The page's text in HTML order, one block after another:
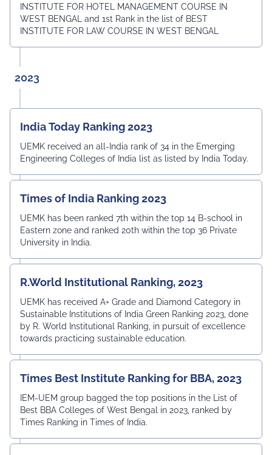
INSTITUTE FOR HOTEL MANAGEMENT COURSE IN
WEST BENGAL and 1st Rank in the list of BEST
INSTITUTE FOR LAW COURSE IN WEST BENGAL
2023
India Today Ranking 2023
UEMK received an all-India rank of 34 in the Emerging
Engineering Colleges of India list as listed by India Today.
Times of India Ranking 2023
UEMK has been ranked 7th within the top 14 B-school in
Eastern zone and ranked 20th within the top 36 Private
University in India.
R.World Institutional Ranking, 2023
UEMK has received A+ Grade and Diamond Category in
Sustainable Institutions of India Green Ranking 2023, done
by R. World Institutional Ranking, in pursuit of excellence
towards practicing sustainable education.
Times Best Institute Ranking for BBA, 2023
IEM-UEM group bagged the top positions in the List of
Best BBA Colleges of West Bengal in 2023, ranked by
Times Ranking in Times of India.